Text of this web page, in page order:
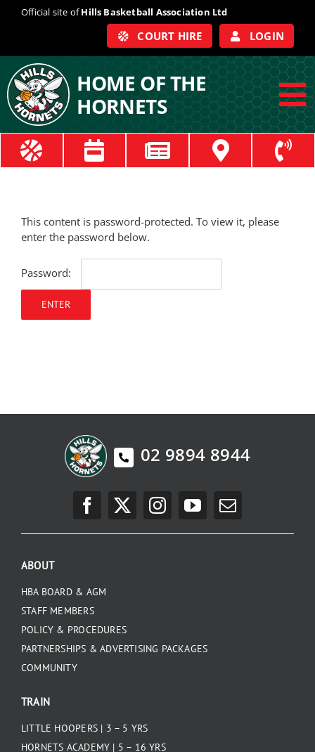
Official site ofHills Basketball Association Ltd
COURT HIRE LOGIN
HOME OF THE
HORNETS
ABOUT
OFFICIALS
TRAIN
This content is password-protected. To view it, please
enter the password below.
Password:
02 9894 8944
ABOUT
HBA BOARD & AGM
STAFF MEMBERS
POLICY & PROCEDURES
PARTNERSHIPS & ADVERTISING PACKAGES
COMMUNITY
TRAIN
LITTLE HOOPERS | 3 – 5 YRS
HORNETS ACADEMY | 5 – 16 YRS